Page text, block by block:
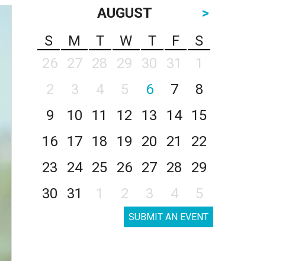
AUGUST
>
S
M T W T F
S
26
27 28 29 30 31
1
2
3 4 5 6 7
8
9
10 11 12 13 14
15
16
17 18 19 20 21
22
23
24 25 26 27 28
29
30
31 1 2 3 4 5
SUBMIT AN EVENT